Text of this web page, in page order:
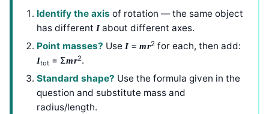
Identify the axis of rotation — the same object
has different Iabout different axes.
Point masses? Use I=mr2for each, then add:
Itot = Σmr2.
Standard shape? Use the formula given in the
question and substitute mass and
radius/length.